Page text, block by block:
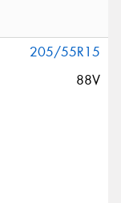
205/55R15
88V